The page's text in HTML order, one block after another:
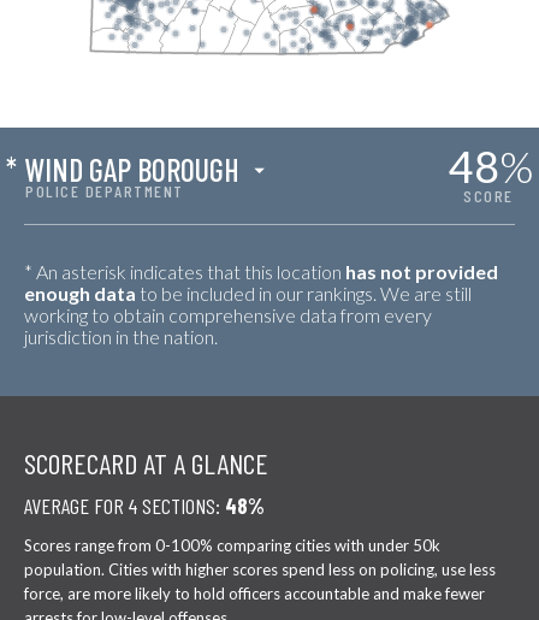
POLICE DEPARTMENT
* WIND GAP BOROUGH 48%
SCORE
* An asterisk indicates that this location has not provided
enough data to be included in our rankings. We are still
working to obtain comprehensive data from every
jurisdiction in the nation.
SCORECARD AT A GLANCE
AVERAGE FOR 4 SECTIONS: 48%
Scores range from 0-100% comparing cities with under 50k
population. Cities with higher scores spend less on policing, use less
force, are more likely to hold officers accountable and make fewer